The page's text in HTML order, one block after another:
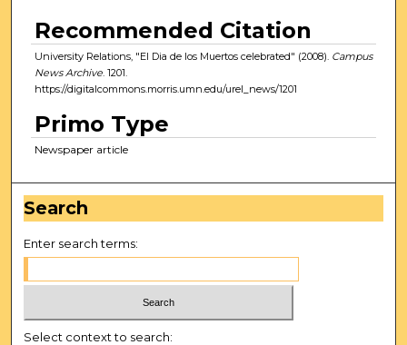
Recommended Citation
University Relations, "El Dia de los Muertos celebrated" (2008). Campus
News Archive. 1201.
https://digitalcommons.morris.umn.edu/urel_news/1201
Primo Type
Newspaper article
Search
Enter search terms:
Select context to search: